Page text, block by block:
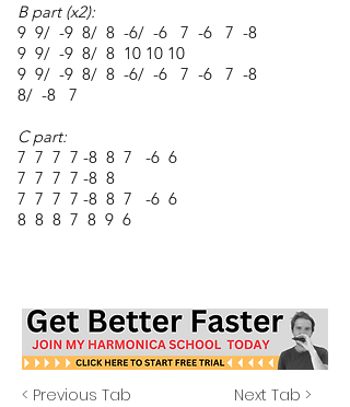
B part (x2):
9 9/ -9 8/ 8 -6/ -6 7 -6 7 -8
9 9/ -9 8/ 8 10 10 10
9 9/ -9 8/ 8 -6/ -6 7 -6 7 -8
8/ -8 7
C part:
7 7 7 7 -8 8 7 -6 6
7 7 7 7 -8 8
7 7 7 7 -8 8 7 -6 6
8 8 8 7 8 9 6
< Previous Tab Next Tab >